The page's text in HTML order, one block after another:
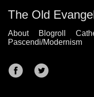
The Old
About Blogroll
Pascendi/Modernism